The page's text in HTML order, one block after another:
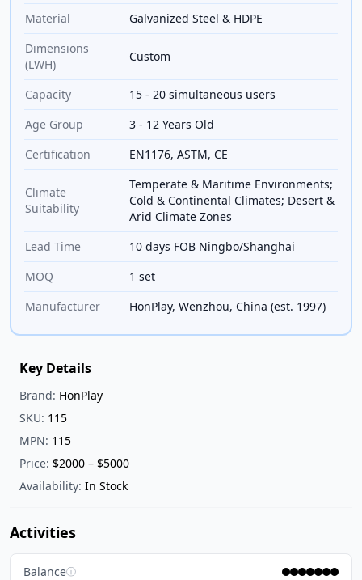
Material
Galvanized Steel & HDPE
Dimensions
(LWH)
Custom
Capacity
15 - 20 simultaneous users
Age Group
3 - 12 Years Old
Certification
EN1176, ASTM, CE
Climate
Suitability
Temperate & Maritime Environments;
Cold & Continental Climates; Desert &
Arid Climate Zones
Lead Time
10 days FOB Ningbo/Shanghai
MOQ
1 set
Manufacturer
HonPlay, Wenzhou, China (est. 1997)
Key Details
Brand: HonPlay
SKU: 115
MPN: 115
Price: $2000 – $5000
Availability: In Stock
Activities
Balanceⓘ